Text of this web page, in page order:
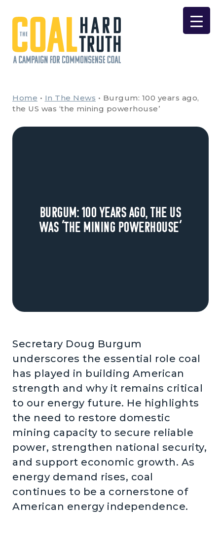
Main Navigation
Home • In The News • Burgum: 100 years ago,
the US was ‘the mining powerhouse’
Burgum: 100 years ago, the US
was ‘the mining powerhouse’
Secretary Doug Burgum
underscores the essential role coal
has played in building American
strength and why it remains critical
to our energy future. He highlights
the need to restore domestic
mining capacity to secure reliable
power, strengthen national security,
and support economic growth. As
energy demand rises, coal
continues to be a cornerstone of
American energy independence.